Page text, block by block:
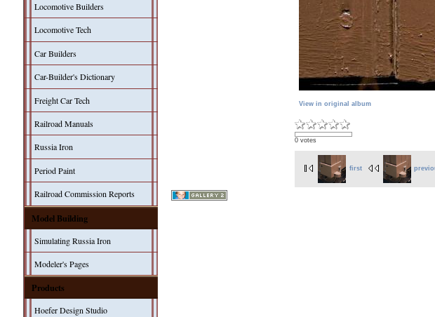
Locomotive Builders
Locomotive Tech
Car Builders
Car-Builder's Dictionary
Freight Car Tech
Railroad Manuals
Russia Iron
Period Paint
Railroad Commission Reports
Model Building
Simulating Russia Iron
Modeler's Pages
Products
Hoefer Design Studio
View in original album
0 votes
first